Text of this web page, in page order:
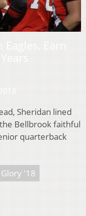
Sheridan lined
Bellbrook faithful
quarterback
'18